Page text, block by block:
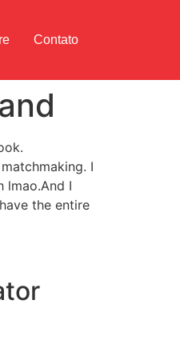
Contato
I
lmao.And I
the entire